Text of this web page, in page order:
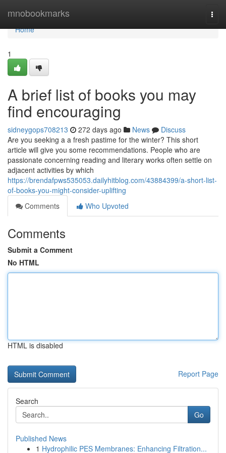
mnobookmarks
Home
Home
1
A brief list of books you may
find encouraging
sidneygops708213 272 days ago News
Discuss
Are you seeking a a fresh pastime for the winter? This short
article will give you some recommendations. People who are
passionate concerning reading and literary works often settle on
adjacent activities by which
https://brendafpws535053.dailyhitblog.com/43884399/a-short-list-
of-books-you-might-consider-uplifting
Comments
Who Upvoted
Comments
Submit a Comment
No HTML
HTML is disabled
Report Page
Search
Go
Published News
1 Hydrophilic PES Membranes: Enhancing Filtration...